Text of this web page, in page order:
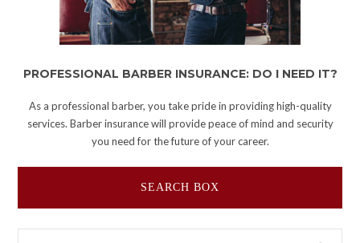
PROFESSIONAL BARBER INSURANCE: DO I NEED IT?
As a professional barber, you take pride in providing high-quality
services. Barber insurance will provide peace of mind and security
you need for the future of your career.
SEARCH BOX